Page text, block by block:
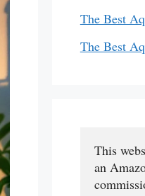
The Best
The Best
This
an